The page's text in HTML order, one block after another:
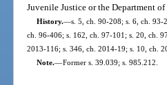
Juvenile Justice or the Department
History.—s. 5, ch. 90-208; s. 6, ch. 93-
ch. 96-406; s. 162, ch. 97-101; s. 20, ch.
2013-116; s. 346, ch. 2014-19; s. 10, ch.
Note.—Former s. 39.039; s. 985.212.